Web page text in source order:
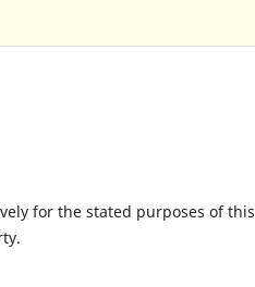
for the stated purposes of this